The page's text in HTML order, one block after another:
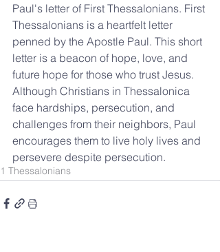
Paul's letter of First Thessalonians. First
Thessalonians is a heartfelt letter
penned by the Apostle Paul. This short
letter is a beacon of hope, love, and
future hope for those who trust Jesus.
Although Christians in Thessalonica
face hardships, persecution, and
challenges from their neighbors, Paul
encourages them to live holy lives and
persevere despite persecution.
1 Thessalonians